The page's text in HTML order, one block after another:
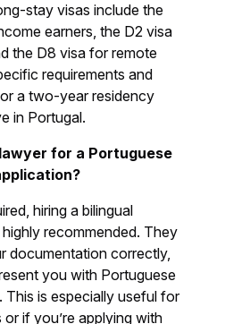
stay visas include the
earners, the D2 visa
the D8 visa for remote
requirements and
a two-year residency
in Portugal.
for a Portuguese
hiring a bilingual
recommended. They
documentation correctly,
you with Portuguese
This is especially useful for
if you’re applying with